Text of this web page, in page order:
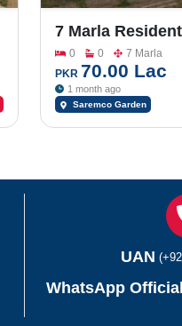
7 Marla
Saremco
0 0
7 Marla
PKR 70.00 Lac
1 month ago
Saremco Garden
UAN
WhatsApp